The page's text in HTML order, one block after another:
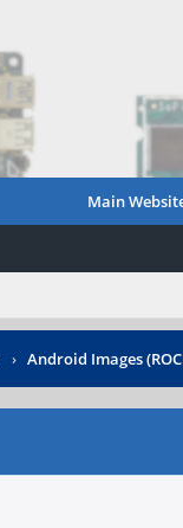
Main
› Android Images